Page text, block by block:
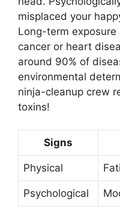
misplaced your
Long-term
cancer or heart
around 90% of
environmental
ninja-cleanup crew
toxins!
Signs
Physical
Psychological